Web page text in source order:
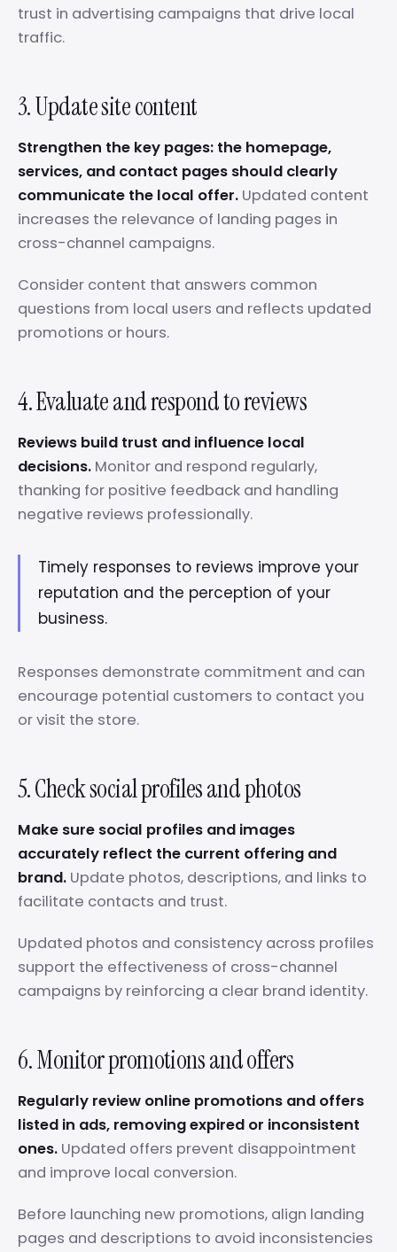
trust in advertising campaigns that drive local
traffic.
3. Update site content
Strengthen the key pages: the homepage,
services, and contact pages should clearly
communicate the local offer. Updated content
increases the relevance of landing pages in
cross-channel campaigns.
Consider content that answers common
questions from local users and reflects updated
promotions or hours.
4. Evaluate and respond to reviews
Reviews build trust and influence local
decisions. Monitor and respond regularly,
thanking for positive feedback and handling
negative reviews professionally.
Timely responses to reviews improve your
reputation and the perception of your
business.
Responses demonstrate commitment and can
encourage potential customers to contact you
or visit the store.
5. Check social profiles and photos
Make sure social profiles and images
accurately reflect the current offering and
brand. Update photos, descriptions, and links to
facilitate contacts and trust.
Updated photos and consistency across profiles
support the effectiveness of cross-channel
campaigns by reinforcing a clear brand identity.
6. Monitor promotions and offers
Regularly review online promotions and offers
listed in ads, removing expired or inconsistent
ones. Updated offers prevent disappointment
and improve local conversion.
Before launching new promotions, align landing
pages and descriptions to avoid inconsistencies